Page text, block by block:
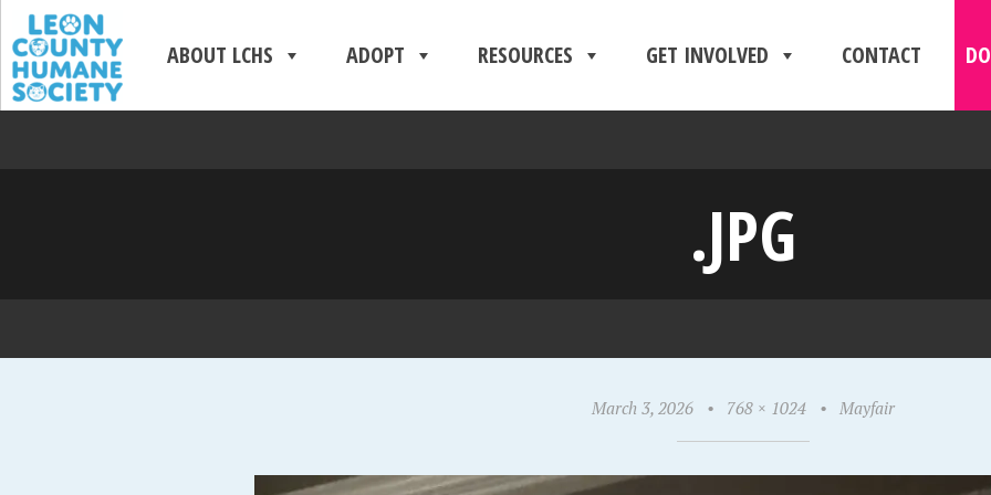
ABOUT LCHS ADOPT RESOURCES GET INVOLVED CONTACT
.JPG
March 3, 2026 • 768 × 1024 • Mayfair